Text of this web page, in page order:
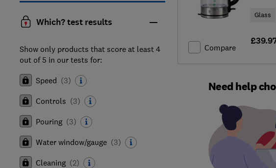
Which? test results
Show only products that score at least 4
out of 5 in our tests for:
Speed (3)
Controls (3)
Pouring (3)
Water window/gauge (3)
Cleaning (2)
Compare
Glass
Need help